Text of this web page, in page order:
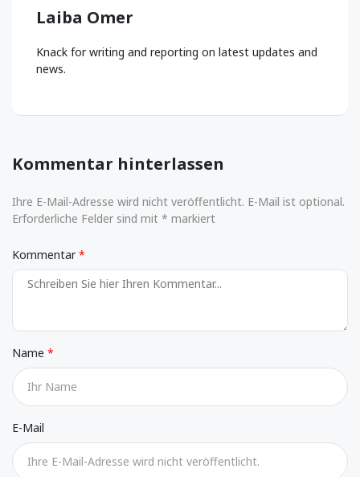
Laiba Omer
Knack for writing and reporting on latest updates and
news.
Kommentar hinterlassen
Ihre E-Mail-Adresse wird nicht veröffentlicht. E-Mail ist optional.
Erforderliche Felder sind mit * markiert
Kommentar
Name
E-Mail